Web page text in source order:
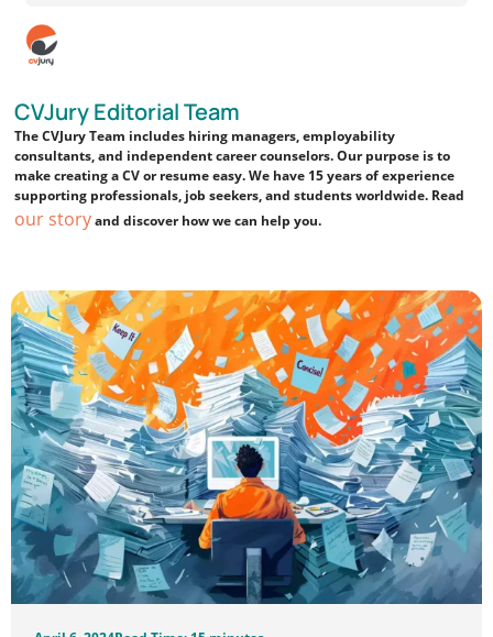
CVJury Editorial Team
The CVJury Team includes hiring managers, employability
consultants, and independent career counselors. Our purpose is to
make creating a CV or resume easy. We have 15 years of experience
supporting professionals, job seekers, and students worldwide. Read
our storyand discover how we can help you.